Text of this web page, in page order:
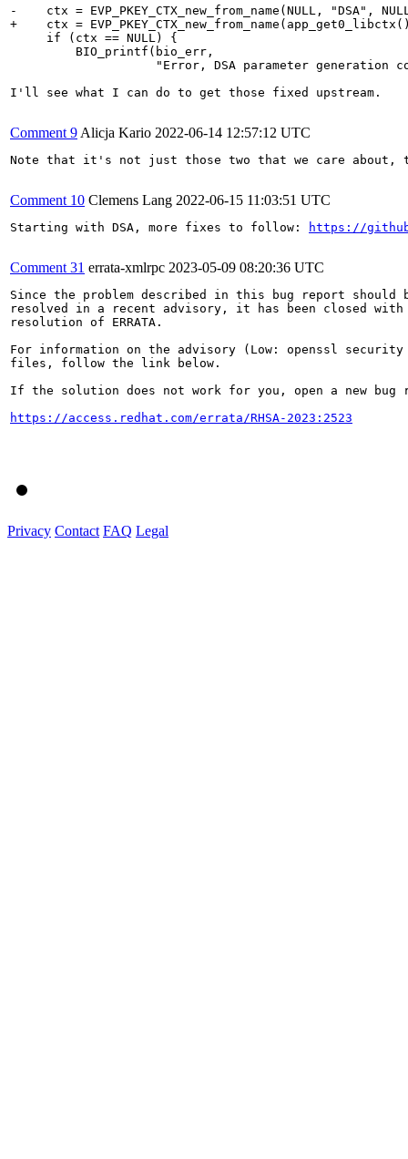
-    ctx = EVP_PKEY_CTX_new_from_name(NULL, "DSA",
+    ctx =
     if (ctx == NULL) {
         BIO_printf(bio_err,
"Error, DSA parameter generation
I'll see what I can do to get those fixed upstream.
Comment 9 Alicja Kario 2022-06-14 12:57:12 UTC
Note that it's not just those two that we care about,
Comment 10 Clemens Lang 2022-06-15 11:03:51 UTC
Starting with DSA, more fixes to follow: https://
Comment 31 errata-xmlrpc 2023-05-09 08:20:36 UTC
Since the problem described in this bug report should
resolved in a recent advisory, it has been closed with
resolution of ERRATA.
For information on the advisory (Low: openssl
files, follow the link below.
If the solution does not work for you, open a new bug
https://access.redhat.com/errata/RHSA-2023:2523
Privacy Contact FAQ Legal